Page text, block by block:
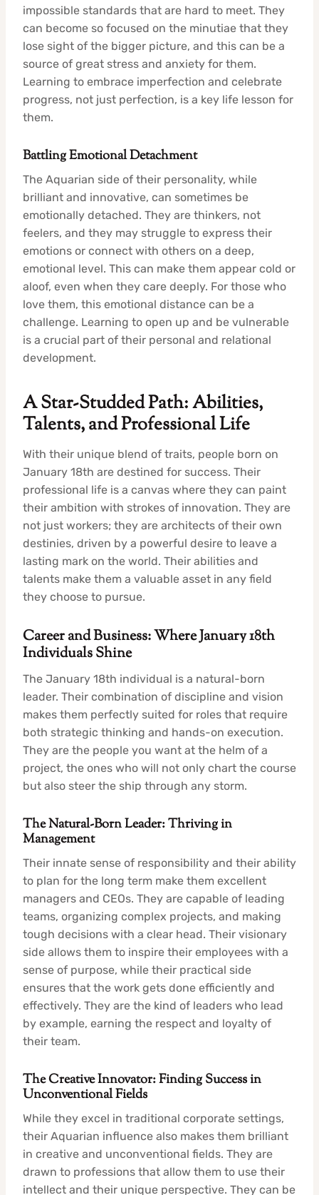
impossible standards that are hard to meet. They
can become so focused on the minutiae that they
lose sight of the bigger picture, and this can be a
source of great stress and anxiety for them.
Learning to embrace imperfection and celebrate
progress, not just perfection, is a key life lesson for
them.
Battling Emotional Detachment
The Aquarian side of their personality, while
brilliant and innovative, can sometimes be
emotionally detached. They are thinkers, not
feelers, and they may struggle to express their
emotions or connect with others on a deep,
emotional level. This can make them appear cold or
aloof, even when they care deeply. For those who
love them, this emotional distance can be a
challenge. Learning to open up and be vulnerable
is a crucial part of their personal and relational
development.
A Star-Studded Path: Abilities,
Talents, and Professional Life
With their unique blend of traits, people born on
January 18th are destined for success. Their
professional life is a canvas where they can paint
their ambition with strokes of innovation. They are
not just workers; they are architects of their own
destinies, driven by a powerful desire to leave a
lasting mark on the world. Their abilities and
talents make them a valuable asset in any field
they choose to pursue.
Career and Business: Where January 18th
Individuals Shine
The January 18th individual is a natural-born
leader. Their combination of discipline and vision
makes them perfectly suited for roles that require
both strategic thinking and hands-on execution.
They are the people you want at the helm of a
project, the ones who will not only chart the course
but also steer the ship through any storm.
The Natural-Born Leader: Thriving in
Management
Their innate sense of responsibility and their ability
to plan for the long term make them excellent
managers and CEOs. They are capable of leading
teams, organizing complex projects, and making
tough decisions with a clear head. Their visionary
side allows them to inspire their employees with a
sense of purpose, while their practical side
ensures that the work gets done efficiently and
effectively. They are the kind of leaders who lead
by example, earning the respect and loyalty of
their team.
The Creative Innovator: Finding Success in
Unconventional Fields
While they excel in traditional corporate settings,
their Aquarian influence also makes them brilliant
in creative and unconventional fields. They are
drawn to professions that allow them to use their
intellect and their unique perspective. They can be